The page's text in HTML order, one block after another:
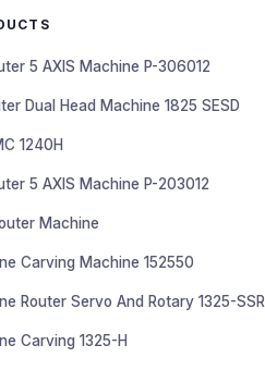
5 AXIS Machine P-306012
Dual Head Machine 1825 SESD
1240H
5 AXIS Machine P-203012
Machine
Carving Machine 152550
Router Servo And Rotary 1325-SSR
Carving 1325-H